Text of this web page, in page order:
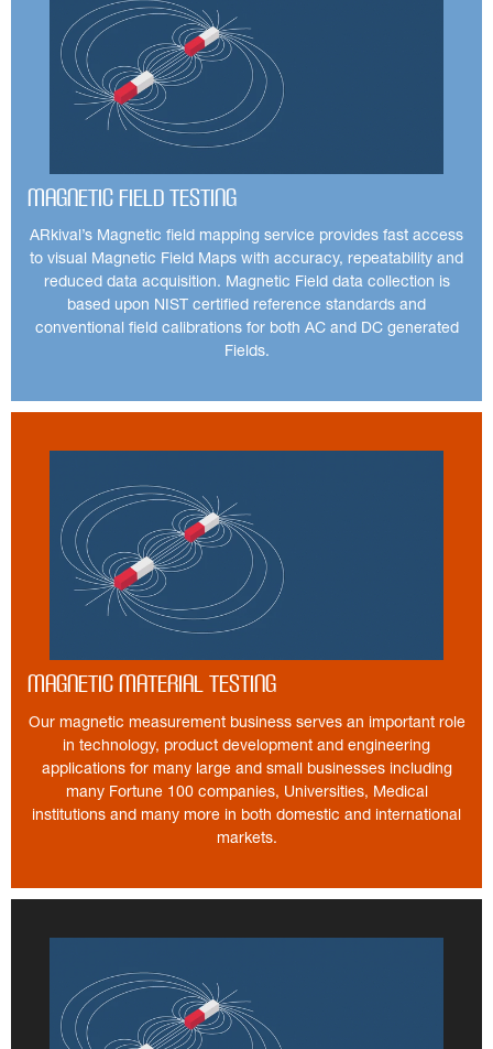
Magnetic Field Testing
ARkival’s Magnetic field mapping service provides fast access
to visual Magnetic Field Maps with accuracy, repeatability and
reduced data acquisition. Magnetic Field data collection is
based upon NIST certified reference standards and
conventional field calibrations for both AC and DC generated
Fields.
Magnetic Material Testing
Our magnetic measurement business serves an important role
in technology, product development and engineering
applications for many large and small businesses including
many Fortune 100 companies, Universities, Medical
institutions and many more in both domestic and international
markets.